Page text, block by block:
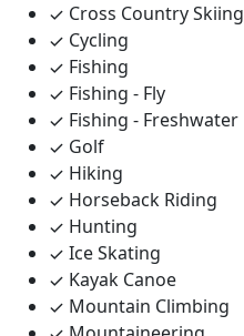
Cross Country Skiing
Cycling
Fishing
Fishing - Fly
Fishing - Freshwater
Golf
Hiking
Horseback Riding
Hunting
Ice Skating
Kayak Canoe
Mountain Climbing